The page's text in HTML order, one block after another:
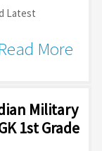
Latest
More
Military
1st Grade